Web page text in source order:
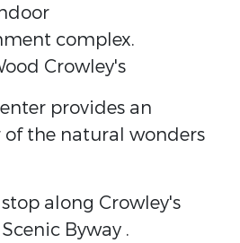
complex.
Crowley's
provides an
the natural wonders
stop along Crowley's
Byway .